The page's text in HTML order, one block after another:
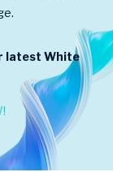
latest White